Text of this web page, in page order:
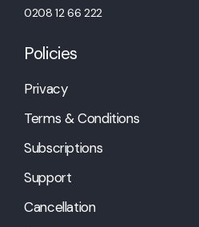
0208 12 66 222
Policies
Privacy
Terms & Conditions
Subscriptions
Support
Cancellation